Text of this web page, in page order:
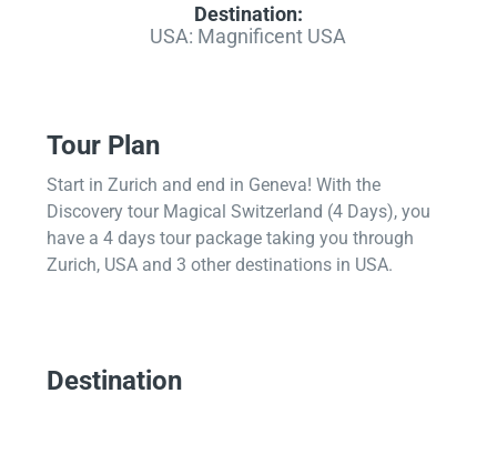
Destination:
USA: Magnificent USA
Tour Plan
Start in Zurich and end in Geneva! With the
Discovery tour Magical Switzerland (4 Days), you
have a 4 days tour package taking you through
Zurich, USA and 3 other destinations in USA.
Destination